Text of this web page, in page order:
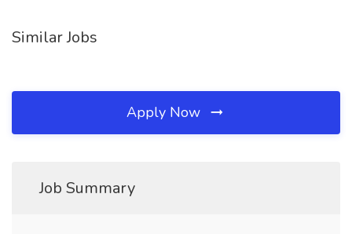
Similar Jobs
Apply Now
Job Summary